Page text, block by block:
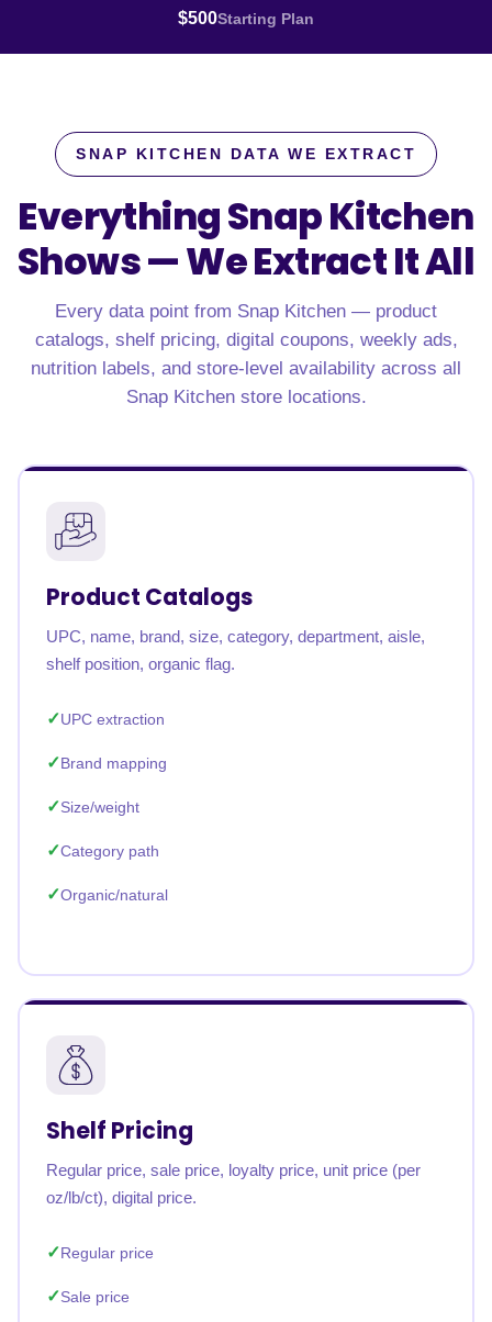
$500Starting Plan
SNAP KITCHEN DATA WE EXTRACT
Everything Snap Kitchen
Shows —We Extract It All
Every data point from Snap Kitchen — product
catalogs, shelf pricing, digital coupons, weekly ads,
nutrition labels, and store-level availability across all
Snap Kitchen store locations.
Product Catalogs
UPC, name, brand, size, category, department, aisle,
shelf position, organic flag.
UPC extraction
Brand mapping
Size/weight
Category path
Organic/natural
Shelf Pricing
Regular price, sale price, loyalty price, unit price (per
oz/lb/ct), digital price.
Regular price
Sale price